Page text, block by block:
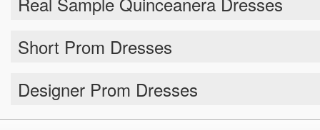
Short Prom Dresses
Designer Prom Dresses